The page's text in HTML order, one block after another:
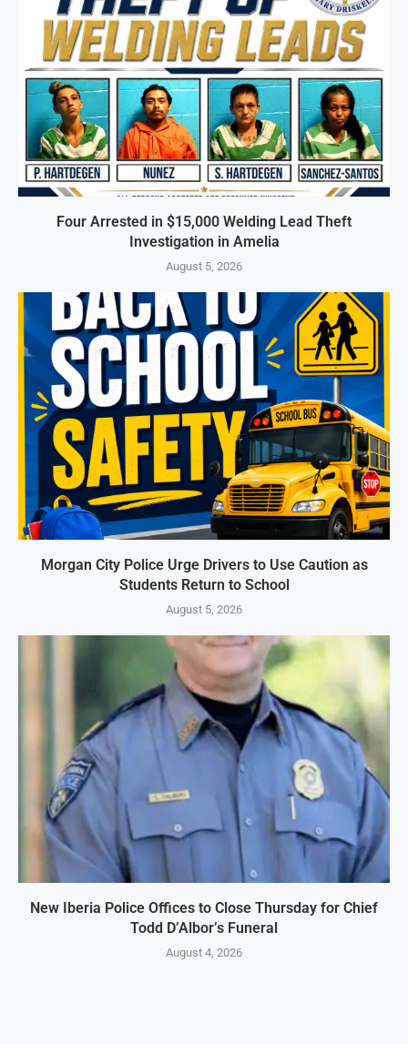
Four Arrested in $15,000 Welding Lead Theft
Investigation in Amelia
August 5, 2026
Morgan City Police Urge Drivers to Use Caution as
Students Return to School
August 5, 2026
New Iberia Police Offices to Close Thursday for Chief
Todd D’Albor’s Funeral
August 4, 2026